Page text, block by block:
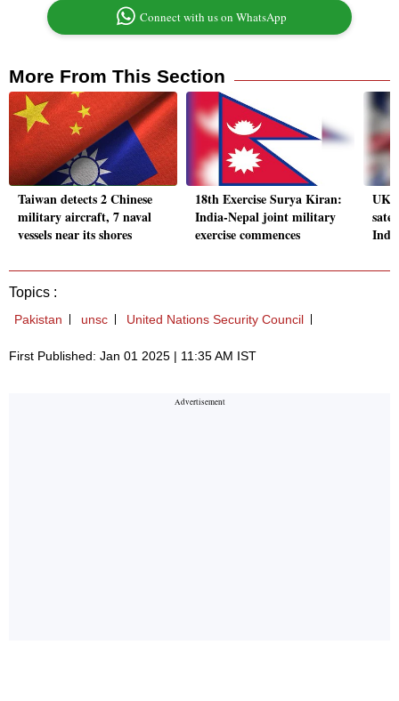
Connect with us on WhatsApp
More From This Section
Taiwan detects 2 Chinese
military aircraft, 7 naval
vessels near its shores
18th Exercise Surya Kiran:
India-Nepal joint military
exercise commences
UK
Topics :
Pakistan unsc United Nations Security Council
First Published: Jan 01 2025 | 11:35 AM IST